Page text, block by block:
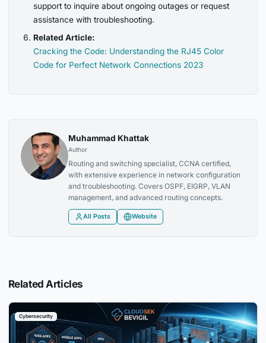
support to inquire about ongoing outages or request
assistance with troubleshooting.
Related Article:
Cracking the Code: Understanding the RJ45 Color
Code for Perfect Network Connections 2023
Muhammad Khattak
Author
Routing and switching specialist, CCNA certified,
with extensive experience in network configuration
and troubleshooting. Covers OSPF, EIGRP, VLAN
management, and advanced routing concepts.
All Posts Website
Related Articles
Cybersecurity